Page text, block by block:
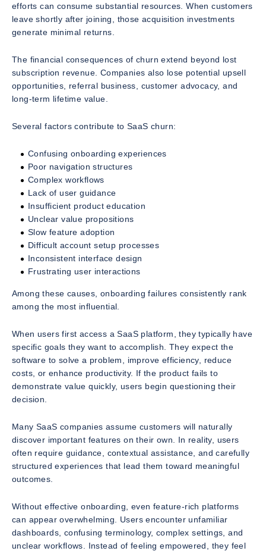
efforts can consume substantial resources. When customers
leave shortly after joining, those acquisition investments
generate minimal returns.
The financial consequences of churn extend beyond lost
subscription revenue. Companies also lose potential upsell
opportunities, referral business, customer advocacy, and
long-term lifetime value.
Several factors contribute to SaaS churn:
Confusing onboarding experiences
Poor navigation structures
Complex workflows
Lack of user guidance
Insufficient product education
Unclear value propositions
Slow feature adoption
Difficult account setup processes
Inconsistent interface design
Frustrating user interactions
Among these causes, onboarding failures consistently rank
among the most influential.
When users first access a SaaS platform, they typically have
specific goals they want to accomplish. They expect the
software to solve a problem, improve efficiency, reduce
costs, or enhance productivity. If the product fails to
demonstrate value quickly, users begin questioning their
decision.
Many SaaS companies assume customers will naturally
discover important features on their own. In reality, users
often require guidance, contextual assistance, and carefully
structured experiences that lead them toward meaningful
outcomes.
Without effective onboarding, even feature-rich platforms
can appear overwhelming. Users encounter unfamiliar
dashboards, confusing terminology, complex settings, and
unclear workflows. Instead of feeling empowered, they feel